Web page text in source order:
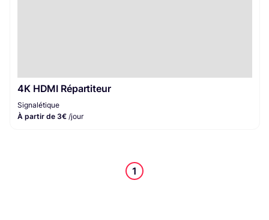
4K HDMI Répartiteur
Signalétique
À partir de 3€ /jour
1